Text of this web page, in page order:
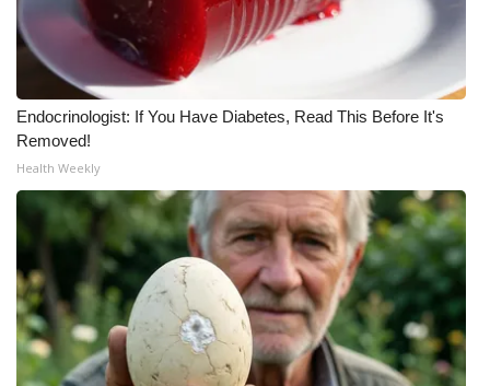
Find A Job
CHANNELS
WCBI Channel Updates
CBSN Livefeed
My MS
Fox 4
WCBI – LP
Endocrinologist: If You Have Diabetes, Read This Before It's
Removed!
Health Weekly